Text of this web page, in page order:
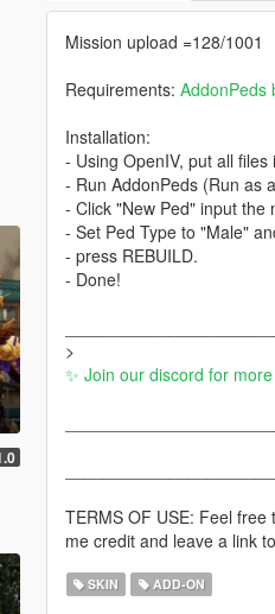
Mission upload =128/1001
Requirements: AddonPeds
Installation:
- Using OpenIV, put all
- Run AddonPeds (Run as
- Click "New Ped" input the
- Set Ped Type to "Male"
- press REBUILD.
- Done!
>
✨ Join our discord for
TERMS OF USE: Feel
me credit and leave a link
SKIN ADD-ON